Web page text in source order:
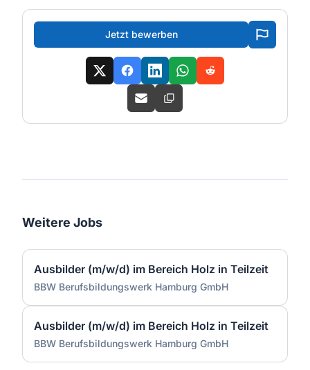
Jetzt bewerben
Weitere Jobs
Ausbilder (m/w/d) im Bereich Holz in Teilzeit
BBW Berufsbildungswerk Hamburg GmbH
Ausbilder (m/w/d) im Bereich Holz in Teilzeit
BBW Berufsbildungswerk Hamburg GmbH